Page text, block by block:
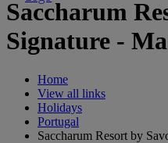
Saccharum
Signature -
Home
View all links
Holidays
Portugal
Saccharum Resort by